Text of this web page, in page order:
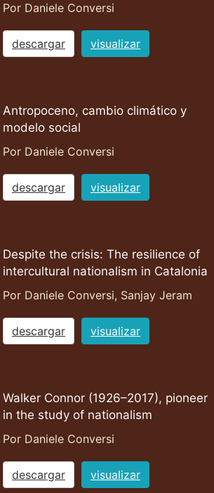
Por Daniele Conversi
descargar visualizar
Antropoceno, cambio climático y
modelo social
Por Daniele Conversi
descargar visualizar
Despite the crisis: The resilience of
intercultural nationalism in Catalonia
Por Daniele Conversi, Sanjay Jeram
descargar visualizar
Walker Connor (1926–2017), pioneer
in the study of nationalism
Por Daniele Conversi
descargar visualizar